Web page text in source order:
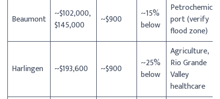
Beaumont
~$102,000,
$145,000
~$900
~15%
below
Petrochemical,
port (verify
flood zone)
Harlingen ~$193,600 ~$900
~25%
below
Agriculture,
Rio Grande
Valley
healthcare